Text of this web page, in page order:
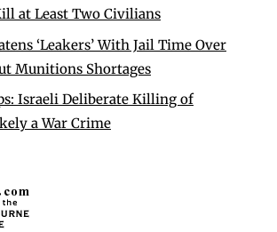
at Least Two Civilians
‘Leakers’ With Jail Time Over
Munitions Shortages
Israeli Deliberate Killing of
a War Crime